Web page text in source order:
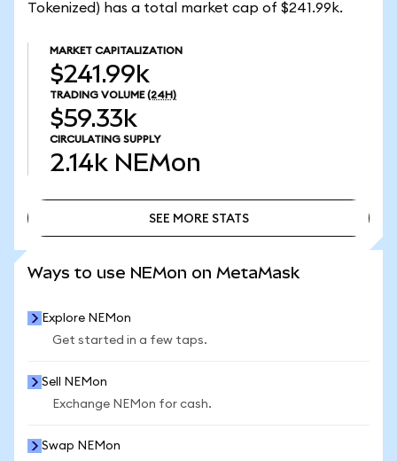
Tokenized) has a total market cap of $241.99k.
MARKET CAPITALIZATION
$241.99k
TRADING VOLUME (24H)
$59.33k
CIRCULATING SUPPLY
2.14k NEMon
SEE MORE STATS
Ways to use NEMon on MetaMask
Explore NEMon
Get started in a few taps.
Sell NEMon
Exchange NEMon for cash.
Swap NEMon